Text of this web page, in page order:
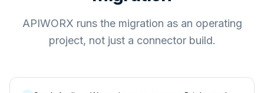
APIWORX runs the migration as an operating
project, not just a connector build.